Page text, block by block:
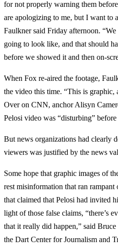
for not properly warning them
are apologizing to me, but I want to
Faulkner said Friday afternoon.
going to look like, and that should
before we showed it and then on-
When Fox re-aired the footage,
the video this time. “This is graphic,
Over on CNN, anchor Alisyn
Pelosi video was “disturbing”
But news organizations had clearly
viewers was justified by the news
Some hope that graphic images of
rest misinformation that ran rampant
that claimed that Pelosi had invited
light of those false claims, “there’s
that it really did happen,” said
the Dart Center for Journalism and